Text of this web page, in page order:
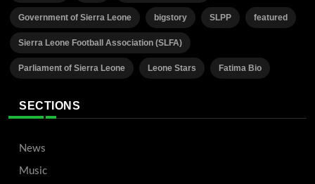
Government of Sierra Leone bigstory SLPP featured
Sierra Leone Football Association (SLFA)
Parliament of Sierra Leone Leone Stars Fatima Bio
SECTIONS
News
Music